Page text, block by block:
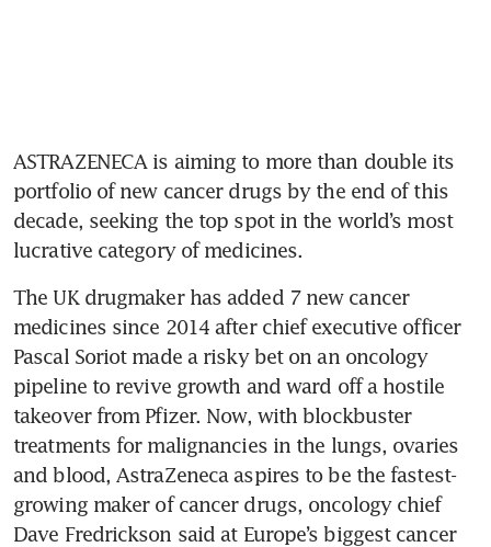
ASTRAZENECA is aiming to more than double its
portfolio of new cancer drugs by the end of this
decade, seeking the top spot in the world’s most
lucrative category of medicines.
The UK drugmaker has added 7 new cancer
medicines since 2014 after chief executive officer
Pascal Soriot made a risky bet on an oncology
pipeline to revive growth and ward off a hostile
takeover from Pfizer. Now, with blockbuster
treatments for malignancies in the lungs, ovaries
and blood, AstraZeneca aspires to be the fastest-
growing maker of cancer drugs, oncology chief
Dave Fredrickson said at Europe’s biggest cancer